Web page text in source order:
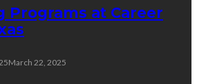
Programs at Career
March 22, 2025